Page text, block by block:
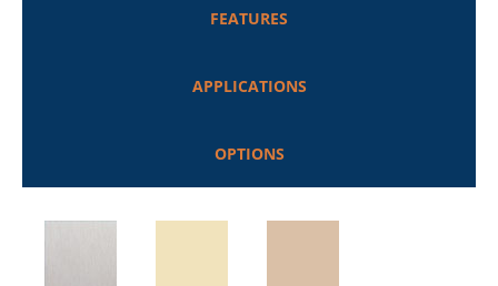
FEATURES
APPLICATIONS
OPTIONS